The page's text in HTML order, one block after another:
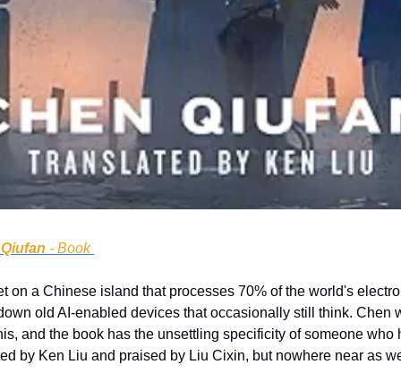
- Book
on a Chinese island that processes 70% of the world's
old AI-enabled devices that occasionally still think. Chen
and the book has the unsettling specificity of someone who
by Ken Liu and praised by Liu Cixin, but nowhere near as